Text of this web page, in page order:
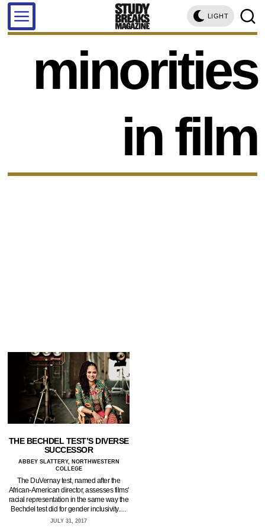
LIGHT
minorities
in film
THE BECHDEL TEST’S DIVERSE
SUCCESSOR
ABBEY SLATTERY, NORTHWESTERN
COLLEGE
The DuVernay test, named after the
African-American director, assesses films'
racial representation in the same way the
Bechdel test did for gender inclusivity.…
JULY 31, 2017